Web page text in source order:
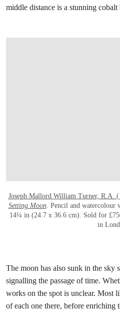
middle distance is a stunning cobalt
Joseph Mallord William Turner, R.A.
Setting Moon. Pencil and watercolour
14¼ in (24.7 x 36.6 cm). Sold for
in
The moon has also sunk in the sky
signalling the passage of time.
works on the spot is unclear. Most
of each one there, before enriching